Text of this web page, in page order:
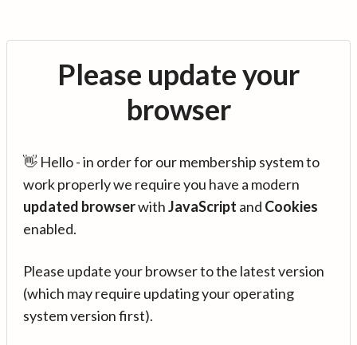
Please update your
browser
👋 Hello - in order for our membership system to
work properly we require you have a modern
updated browserwithJavaScript and Cookies
enabled.
Please update your browser to the latest version
(which may require updating your operating
system version first).